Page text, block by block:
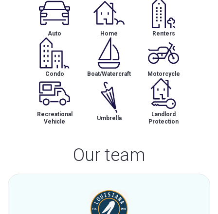
Auto Home Renters
Condo Boat/Watercraft Motorcycle
Recreational
Vehicle
Umbrella
Landlord
Protection
Our team